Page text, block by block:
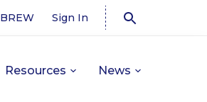
BREW Sign In
Resources News